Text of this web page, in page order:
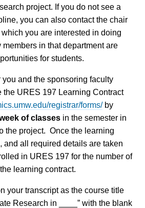
project. If you do not see a
you can also contact the chair
you are interested in doing
in that department are
for students.
you and the sponsoring faculty
the URES 197 Learning Contract
registrar/forms/by
of classes in the semester in
the project. Once the learning
and all required details are taken
in URES 197 for the number of
learning contract.
your transcript as the course title
Research in ____” with the blank